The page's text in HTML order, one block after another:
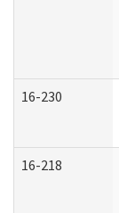
16-230
16-218